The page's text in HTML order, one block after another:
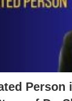
Person